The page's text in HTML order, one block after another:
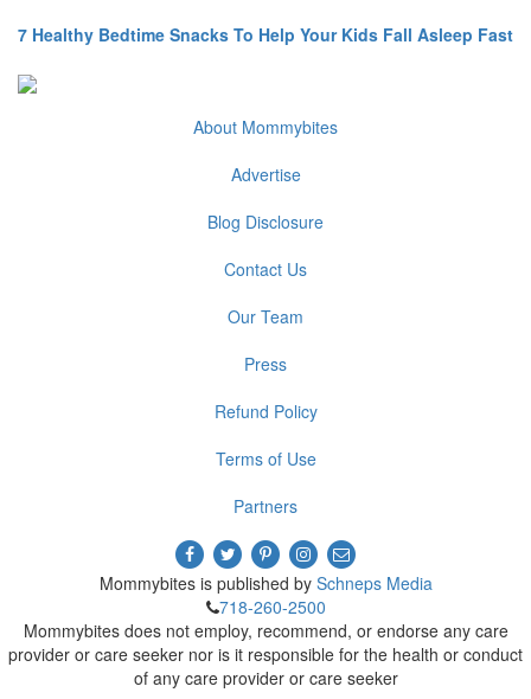
7 Healthy Bedtime Snacks To Help Your Kids Fall Asleep Fast
About Mommybites
Advertise
Blog Disclosure
Contact Us
Our Team
Press
Refund Policy
Terms of Use
Partners
Mommybites is published by Schneps Media
718-260-2500
Mommybites does not employ, recommend, or endorse any care
provider or care seeker nor is it responsible for the health or conduct
of any care provider or care seeker